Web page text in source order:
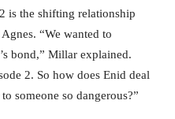
is the shifting relationship
“We wanted to
bond,” Millar explained.
2. So how does Enid deal
someone so dangerous?”